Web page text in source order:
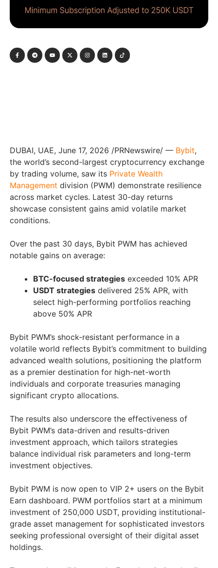
DUBAI, UAE, June 17, 2026 /PRNewswire/ — Bybit,
the world’s second-largest cryptocurrency exchange
by trading volume, saw its Private Wealth
Management division (PWM) demonstrate resilience
across market cycles. Latest 30-day returns
showcase consistent gains amid volatile market
conditions.
Over the past 30 days, Bybit PWM has achieved
notable gains on average:
BTC-focused strategies exceeded 10% APR
USDT strategies delivered 25% APR, with
select high-performing portfolios reaching
above 50% APR
Bybit PWM’s shock-resistant performance in a
volatile world reflects Bybit’s commitment to building
advanced wealth solutions, positioning the platform
as a premier destination for high-net-worth
individuals and corporate treasuries managing
significant crypto allocations.
The results also underscore the effectiveness of
Bybit PWM’s data-driven and results-driven
investment approach, which tailors strategies
balance individual risk parameters and long-term
investment objectives.
Bybit PWM is now open to VIP 2+ users on the Bybit
Earn dashboard. PWM portfolios start at a minimum
investment of 250,000 USDT, providing institutional-
grade asset management for sophisticated investors
seeking professional oversight of their digital asset
holdings.